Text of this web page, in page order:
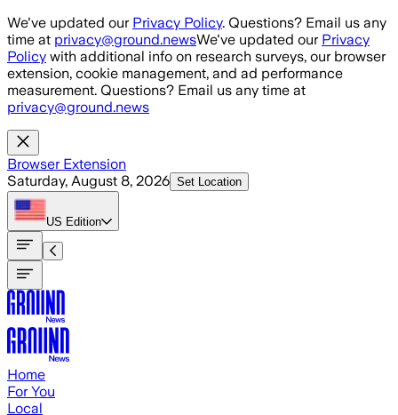
Skip to main content
We've updated our Privacy Policy. Questions? Email us any
time at privacy@ground.newsWe've updated our Privacy
Policy with additional info on research surveys, our browser
extension, cookie management, and ad performance
measurement. Questions? Email us any time at
privacy@ground.news
Browser Extension
Saturday, August 8, 2026 Set Location
US Edition
Home
For You
Local